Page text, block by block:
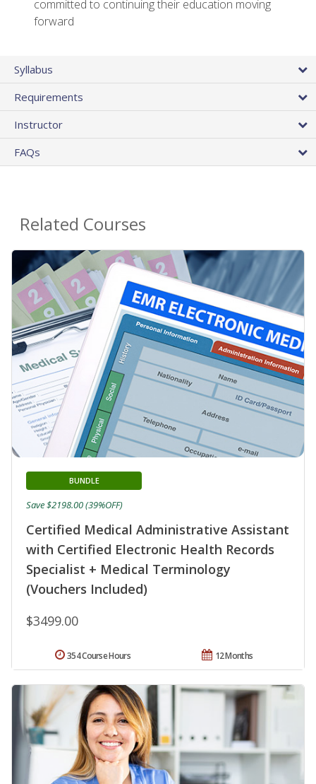
committed to continuing their education moving
forward
Syllabus
Requirements
Instructor
FAQs
Related Courses
Certified Medical Administrative Assistant
with Certified Electronic Health Records
Specialist + Medical Terminology
(Vouchers Included)
BUNDLE
$3499.00
Save $2198.00 (39%OFF)
12 Months
354 Course Hours